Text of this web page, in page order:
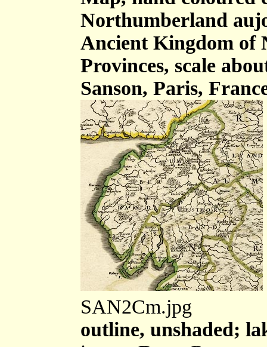
Northumberland
Ancient Kingdom of
Provinces, scale
Sanson, Paris,
SAN2Cm.jpg
outline, unshaded;